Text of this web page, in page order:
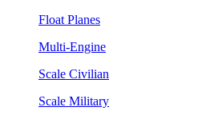
Float Planes
Multi-Engine
Scale Civilian
Scale Military